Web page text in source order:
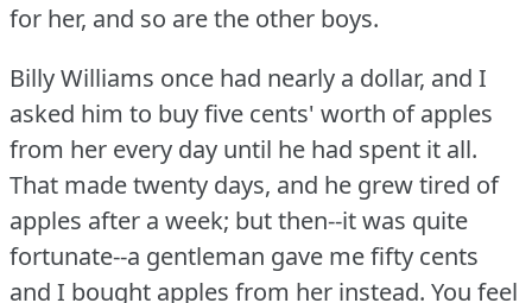
for her, and so are the other boys.
Billy Williams once had nearly a dollar, and I
asked him to buy five cents' worth of apples
from her every day until he had spent it all.
That made twenty days, and he grew tired of
apples after a week; but then--it was quite
fortunate--a gentleman gave me fifty cents
and I bought apples from her instead. You feel